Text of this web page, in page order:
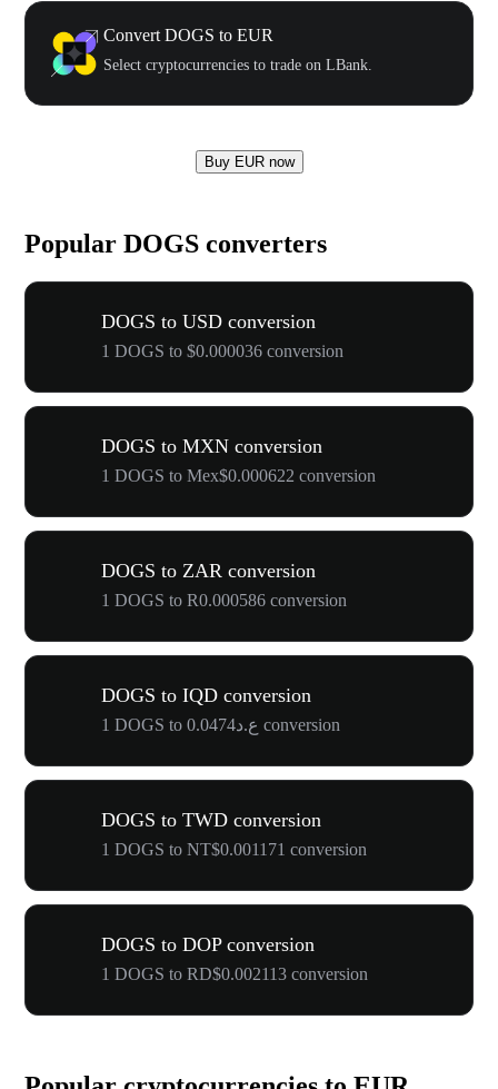
Convert DOGS to EUR
Select cryptocurrencies to trade on LBank.
Buy EUR now
Popular DOGS converters
DOGS to USD conversion
1 DOGS to $0.000036 conversion
DOGS to MXN conversion
1 DOGS to Mex$0.000622 conversion
DOGS to ZAR conversion
1 DOGS to R0.000586 conversion
DOGS to IQD conversion
1 DOGS to ع.د0.0474 conversion
DOGS to TWD conversion
1 DOGS to NT$0.001171 conversion
DOGS to DOP conversion
1 DOGS to RD$0.002113 conversion